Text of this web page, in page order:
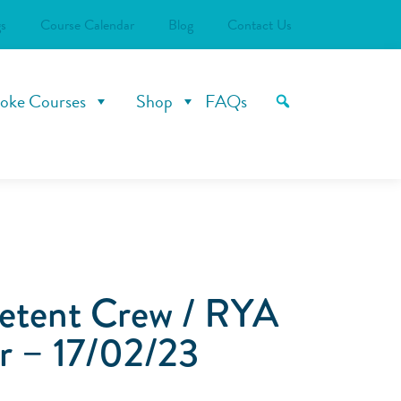
Course Calendar Blog Contact Us
Courses Shop FAQs
Crew / RYA
– 17/02/23